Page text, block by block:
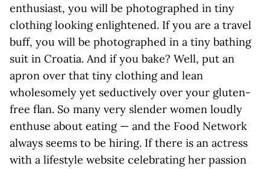
enthusiast, you will be photographed in tiny
clothing looking enlightened. If you are a travel
buff, you will be photographed in a tiny bathing
suit in Croatia. And if you bake? Well, put an
apron over that tiny clothing and lean
wholesomely yet seductively over your gluten-
free flan. So many very slender women loudly
enthuse about eating — and the Food Network
always seems to be hiring. If there is an actress
with a lifestyle website celebrating her passion